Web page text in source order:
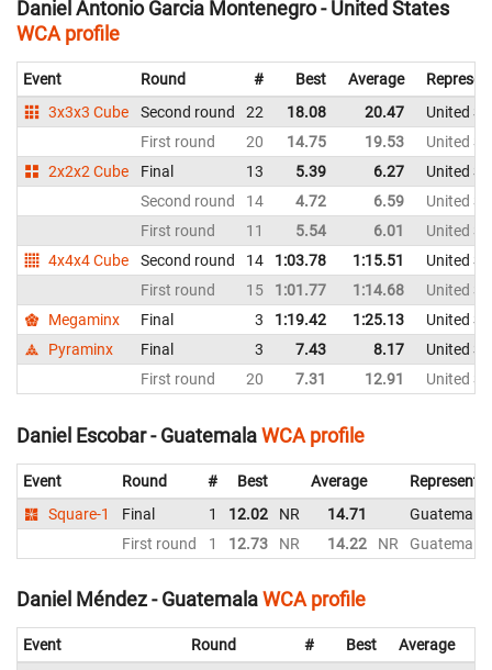
Daniel Antonio Garcia Montenegro - United States
WCA profile
Event Round # Best Average
3x3x3 Cube
Second round 22 18.08 20.47
United
First round
20 14.75 19.53
United
2x2x2 Cube
Final 13 5.39 6.27
United
Second round
14 4.72 6.59
United
First round
11 5.54 6.01
United
4x4x4 Cube
Second round 14 1:03.78 1:15.51
United
First round
15 1:01.77 1:14.68
United
Megaminx
Final 3 1:19.42 1:25.13
United
Pyraminx
Final 3 7.43 8.17
United
First round
20 7.31 12.91 United
Daniel Escobar - GuatemalaWCA profile
Event Round # Best Average
Square-1
Final 1 12.02 NR 14.71
Guatemala
First round
1 12.73 NR 14.22 NR Guatemala
Daniel Méndez - GuatemalaWCA profile
Event Round # Best Average